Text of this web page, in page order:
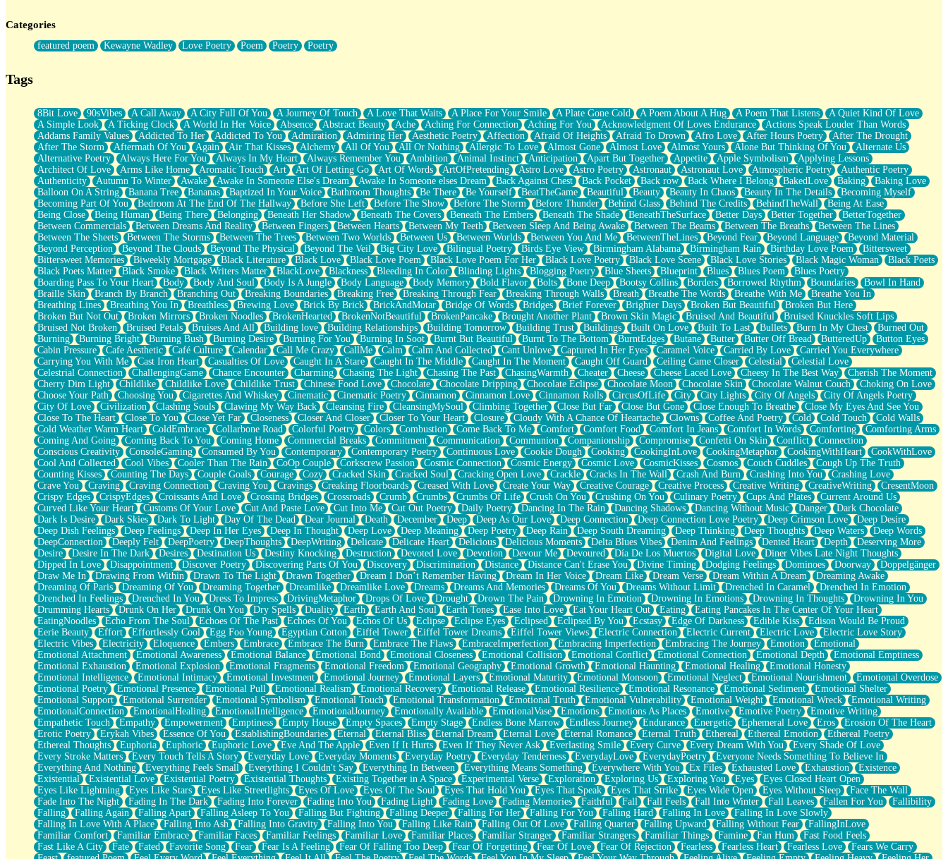
Forty Two Kisses
Not Completely Gone
Even If They Never Ask
What If You Didn't Show Up At All?
She Doesn't Have to Knock
Something Missing
Eating Pancakes In The Center Of Your Heart
Zero Gravity
Red Planet Beneath Your Chest
The Light
I Too, Was A Room
When He Sees You, When I See You
A Rose Walked Through The City
Couldn't Say
Since Before You Knew How To Work Your Mouth
Drunk On YOu
Look Up
Roses In Traffic
Birmingham Rain
When I Saw You
A Quarter Of You
Wind Called You
December
November
Just A Ghost Buying Flowers, Nothing Special
Hold Your Breath
Flood Of Hands
She Walks In Black Smoke
A Match That Forgot How To Breathe
Addams Family Values
Before The Storm
You Didn’t Just Knock On The Door
Old Songs
Through The Storm
Emptiness
Won't Let Me Sleep
Glow
I Sat
Long Way Around
Inhaled Slowly
Nothing Wrong With Fast Food Buut
Full Of Posies (Haiku)
Rocket Love
Ocean Of Corks
Combination: Sausage And Pepperoni
Flooding In You
Anywhere There's Peace
Rain On Me
Stargazing
Pebble In The Sea
Open Book Test
Umbrella
Hiroshima
Peanut Butter Cookies
Playing With Construction Paper
World Is Asleep
Tree
Bananas
Mid-Sneeze
A City Full Of You
Everything In Between
Broken Noodles
Bridges
Same Dream Blues (Ode To Langston Hughes)
Unlove
Follow The Smoke
The Last Piece
Rain Song
Nothing About You
In My Mind
Categories
featured poem Kewayne Wadley Love Poetry Poem Poetry Poetry
Tags
8Bit Love 90sVibes A Call Away A City Full Of You A Journey Of Touch A Love That Waits A Place For Your Smile A Plate Gone Cold A Poem About A Hug A Poem That Listens
A Quiet Kind Of Love
A Simple Look
A Ticking Clock A World In Her Voice Absence Abstract Beauty Ache Aching For Connection Aching For You Acknowledgment Of Loves Endurance
Actions Speak Louder Than Words
Addams Family Values
Addicted To Her Addicted To You Admiration Admiring Her Aesthetic Poetry Affection Afraid Of Heights Afraid To Drown Afro Love After Hours Poetry
After The Drought
After The Storm
Aftermath Of You Again Air That Kisses Alchemy All Of You All Or Nothing Allergic To Love Almost Gone Almost Love Almost Yours Alone But Thinking Of You
Alternate Us
Alternative Poetry
Always Here For You Always In My Heart Always Remember You Ambition Animal Instinct Anticipation Apart But Together Appetite Apple Symbolism
Applying Lessons
Architect Of Love
Arms Like Home Aromatic Touch Art Art Of Letting Go Art Of Words ArtOfPretending Astro Love Astro Poetry Astronaut Astronaut Love Atmospheric Poetry
Authentic Poetry
Authenticity
Autumn To Winter Awake Awake In Someone Else's Dream Awake In Someone elses Dream Back Against Chest Back Pocket Back row Back Where I Belong BakedLove Baking
Baking Love
Balloon On A String
Banana Tree Bananas Baptized In Your Voice Bathroom Thoughts Be There Be Yourself BeatTheGame Beautiful Beauty Beauty In Chaos Beauty In The Details
Becoming Myself
Becoming Part Of You
Bedroom At The End Of The Hallway Before She Left Before The Show Before The Storm Before Thunder Behind Glass Behind The Credits BehindTheWall
Being At Ease
Being Close
Being Human Being There Belonging Beneath Her Shadow Beneath The Covers Beneath The Embers Beneath The Shade BeneathTheSurface Better Days Better Together
BetterTogether
Between Commercials
Between Dreams And Reality Between Fingers Between Hearts Between My Teeth Between Sleep And Being Awake Between The Beams Between The Breaths
Between The Lines
Between The Sheets
Between The Storms Between The Trees Between Two Worlds Between Us Between Worlds Between You And Me BetweenTheLines Beyond Fear Beyond Language
Beyond Material
Beyond Perception
Beyond The Clouds Beyond The Physical Beyond The Veil Big City Love Bilingual Poetry Birds Eye View Birmingham Alabama Birmingham Rain Birthday Love Poem
Bittersweet
Bittersweet Memories
Biweekly Mortgage Black Literature Black Love Black Love Poem Black Love Poem For Her Black Love Poetry Black Love Scene Black Love Stories Black Magic Woman
Black Poets
Black Poets Matter
Black Smoke Black Writers Matter BlackLove Blackness Bleeding In Color Blinding Lights Blogging Poetry Blue Sheets Blueprint Blues Blues Poem
Blues Poetry
Boarding Pass To Your Heart
Body Body And Soul Body Is A Jungle Body Language Body Memory Bold Flavor Bolts Bone Deep Bootsy Collins Borders Borrowed Rhythm Boundaries
Bowl In Hand
Braille Skin
Branch By Branch Branching Out Breaking Boundaries Breaking Free Breaking Through Fear Breaking Through Walls Breath Breathe The Words Breathe With Me
Breathe You In
Breathing Lines
Breathing You In Breathless Brewing Love Brick By Brick BrickAndMotar Bridge Of Words Bridges Brief Forever Brighter Days Broken But Beautiful
Broken But Here
Broken But Not Out
Broken Mirrors Broken Noodles BrokenHearted BrokenNotBeautiful BrokenPancake Brought Another Plant Brown Skin Magic Bruised And Beautiful
Bruised Knuckles Soft Lips
Bruised Not Broken
Bruised Petals Bruises And All Building love Building Relationships Building Tomorrow Building Trust Buildings Built On Love Built To Last Bullets Burn In My Chest
Burned Out
Burning
Burning Bright Burning Bush Burning Desire Burning For You Burning In Soot Burnt But Beautiful Burnt To The Bottom BurntEdges Butane Butter Butter Off Bread ButteredUp
Button Eyes
Cabin Pressure
Cafe Aesthetic Café Culture Calendar Call Me Crazy CallMe Calm Calm And Collected Cant Unlove Captured In Her Eyes Caramel Voice Carried By Love
Carried You Everywhere
Carrying You With Me
Cast Iron Heart Casualties Of Love Caught In A Stare Caught In The Middle Caught In The Moment Caught Off Guard Ceiling Came Closer Celestial
Celestial Love
Celestrial Connection
ChallengingGame Chance Encounter Charming Chasing The Light Chasing The Past ChasingWarmth Cheater Cheese Cheese Laced Love Cheesy In The Best Way
Cherish The Moment
Cherry Dim Light
Childlike Childlike Love Childlike Trust Chinese Food Love Chocolate Chocolate Dripping Chocolate Eclipse Chocolate Moon Chocolate Skin Chocolate Walnut Couch
Choking On Love
Choose Your Path
Choosing You Cigarettes And Whiskey Cinematic Cinematic Poetry Cinnamon Cinnamon Love Cinnamon Rolls CircusOfLife City City Lights City Of Angels
City Of Angels Poetry
City Of Love
Civilization Clashing Souls Clawing My Way Back Cleansing Fire CleansingMySoul Climbing Together Close But Far Close But Gone Close Enough To Breathe
Close My Eyes And See You
Close To The Heart
Close To You Close Yet Far Closeness Closer And Closer Closer To Your Heart Closure Cloudy With A Chance Of Heartache Clowns Coffee And Poetry Cold Cold Touch
Cold Walls
Cold Weather Warm Heart
ColdEmbrace Collarbone Road Colorful Poetry Colors Combustion Come Back To Me Comfort Comfort Food Comfort In Jeans Comfort In Words Comforting
Comforting Arms
Coming And Going
Coming Back To You Coming Home Commercial Breaks Commitment Communication Communion Companionship Compromise Confetti On Skin Conflict
Connection
Conscious Creativity
ConsoleGaming Consumed By You Contemporary Contemporary Poetry Continuous Love Cookie Dough Cooking CookingInLove CookingMetaphor CookingWithHeart
CookWithLove
Cool And Collected
Cool Vibes Cooler Than The Rain CoOp Couple Corkscrew Passion Cosmic Connection Cosmic Energy Cosmic Love CosmicKisses Cosmos Couch Cuddles
Cough Up The Truth
Counting Kisses
Counting The Days Couple Goals Courage Cozy Cracked Skin Cracked Soul Cracking Open Love Crackle Cracks In The Wall Crash And Burn Crashing Into You
Crashing Love
Crave You
Craving Craving Connection Craving You Cravings Creaking Floorboards Creased With Love Create Your Way Creative Courage Creative Process Creative Writing CreativeWriting
CresentMoon
Crispy Edges
CrispyEdges Croissants And Love Crossing Bridges Crossroads Crumb Crumbs Crumbs Of Life Crush On You Crushing On You Culinary Poetry Cups And Plates
Current Around Us
Curved Like Your Heart
Customs Of Your Love Cut And Paste Love Cut Into Me Cut Out Poetry Daily Poetry Dancing In The Rain Dancing Shadows Dancing Without Music Danger
Dark Chocolate
Dark Is Desire
Dark Skies Dark To Light Day Of The Dead Dear Journal Death December Deep Deep As Our Love Deep Connection Deep Connection Love Poetry Deep Crimson Love
Deep Desire
Deep Dish Feelings
Deep Feelings Deep In Her Eyes Deep In Thought Deep Love Deep Meaning Deep Poetry Deep Rain Deep South Dreaming Deep Thinking Deep Thoughts Deep Waters
Deep Words
DeepConnection
Deeply Felt DeepPoetry DeepThoughts DeepWriting Delicate Delicate Heart Delicious Delicious Moments Delta Blues Vibes Denim And Feelings Dented Heart Depth
Deserving More
Desire
Desire In The Dark Desires Destination Us Destiny Knocking Destruction Devoted Love Devotion Devour Me Devoured Día De Los Muertos Digital Love
Diner Vibes Late Night Thoughts
Dipped In Love
Disappointment Discover Poetry Discovering Parts Of You Discovery Discrimination Distance Distance Can't Erase You Divine Timing Dodging Feelings Dominoes Doorway
Doppelgänger
Draw Me In
Drawing From Within Drawn To The Light Drawn Together Dream I Don’t Remember Having Dream In Her Voice Dream Like Dream Verse Dream Within A Dream
Dreaming Awake
Dreaming Of Paris
Dreaming Of You Dreaming Together Dreamlike Dreamlike Love Dreams Dreams And Memories Dreams Of You Dreams Without Limit Drenched In Caramel
Drenched In Emotion
Drenched In Feelings
Drenched In You Dress To Impress DrivingMetaphor Drops Of Love Drought Drown The Pain Drowning In Emotion Drowning In Emotions Drowning In Thoughts
Drowning In You
Drumming Hearts
Drunk On Her Drunk On You Dry Spells Duality Earth Earth And Soul Earth Tones Ease Into Love Eat Your Heart Out Eating
Eating Pancakes In The Center Of Your Heart
EatingNoodles
Echo From The Soul Echoes Of The Past Echoes Of You Echos Of Us Eclipse Eclipse Eyes Eclipsed Eclipsed By You Ecstasy Edge Of Darkness Edible Kiss
Edison Would Be Proud
Eerie Beauty
Effort Effortlessly Cool Egg Foo Young Egyptian Cotton Eiffel Tower Eiffel Tower Dreams Eiffel Tower Views Electric Connection Electric Current Electric Love
Electric Love Story
Electric Vibes
Electricity Eloquence Embers Embrace Embrace The Burn Embrace The Flaws EmbraceImperfection Embracing Imperfection Embracing The Journey Emotion
Emotional
Emotional Attachment
Emotional Awareness Emotional Balance Emotional Bond Emotional Closeness Emotional Collision Emotional Conflict Emotional Connection Emotional Depth
Emotional Emptiness
Emotional Exhaustion
Emotional Explosion Emotional Fragments Emotional Freedom Emotional Geography Emotional Growth Emotional Haunting Emotional Healing
Emotional Honesty
Emotional Intelligence
Emotional Intimacy Emotional Investment Emotional Journey Emotional Layers Emotional Maturity Emotional Monsoon Emotional Neglect Emotional Nourishment
Emotional Overdose
Emotional Poetry
Emotional Presence Emotional Pull Emotional Realism Emotional Recovery Emotional Release Emotional Resilience Emotional Resonance Emotional Sediment
Emotional Shelter
Emotional Support
Emotional Surrender Emotional Symbolism Emotional Touch Emotional Transformation Emotional Truth Emotional Vulnerability Emotional Weight Emotional Wreck
Emotional Writing
EmotionalConnection
EmotionalHealing EmotionalIntelligence EmotionalJourney Emotionally Available EmotionalVase Emotions Emotions As Places Emotive Emotive Poetry
Emotive Writing
Empathetic Touch
Empathy Empowerment Emptiness Empty House Empty Spaces Empty Stage Endless Bone Marrow Endless Journey Endurance Energetic Ephemeral Love Eros
Erosion Of The Heart
Erotic Poetry
Erykah Vibes Essence Of You EstablishingBoundaries Eternal Eternal Bliss Eternal Dream Eternal Love Eternal Romance Eternal Truth Ethereal Ethereal Emotion
Ethereal Poetry
Ethereal Thoughts
Euphoria Euphoric Euphoric Love Eve And The Apple Even If It Hurts Even If They Never Ask Everlasting Smile Every Curve Every Dream With You
Every Shade Of Love
Every Stroke Matters
Every Touch Tells A Story Everyday Love Everyday Moments Everyday Poetry Everyday Tenderness EverydayLove EverydayPoetry
Everyone Needs Something To Believe In
Everything And Nothing
Everything Feels Small Everything I Couldn't Say Everything In Between Everything Means Something Everywhere With You Ex Files Exhausted Love Exhaustion
Existence
Existential
Existential Love Existential Poetry Existential Thoughts Existing Together in A Space Experimental Verse Exploration Exploring Us Exploring You Eyes
Eyes Closed Heart Open
Eyes Like Lightning
Eyes Like Stars Eyes Like Streetlights Eyes Of Love Eyes Of The Soul Eyes That Hold You Eyes That Speak Eyes That Strike Eyes Wide Open Eyes Without Sleep
Face The Wall
Fade Into The Night
Fading In The Dark Fading Into Forever Fading Into You Fading Light Fading Love Fading Memories Faithful Fall Fall Feels Fall Into Winter Fall Leaves Fallen For You
Fallibility
Falling
Falling Again Falling Apart Falling Asleep To You Falling But Fighting Falling Deeper Falling For Her Falling For You Falling Hard Falling In Love
Falling In Love Slowly
Falling In Love With A Place
Falling Into Ash Falling Into Gravity Falling Into You Falling Like Rain Falling Out Of Love Falling Quarter Falling Upward Falling Without Fear
FallingInLove
Familiar Comfort
Familiar Embrace Familiar Faces Familiar Feelings Familiar Love Familiar Places Familiar Stranger Familiar Strangers Familiar Things Famine Fan Hum
Fast Food Feels
Fast Like A City
Fate Fated Favorite Song Fear Fear Is A Feeling Fear Of Falling Too Deep Fear Of Forgetting Fear Of Love Fear Of Rejection Fearless Fearless Heart Fearless Love
Fears We Carry